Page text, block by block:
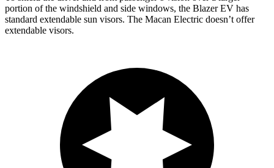
portion of the windshield and side windows, the Blazer EV has
standard extendable sun visors. The Macan Electric doesn’t offer
extendable visors.